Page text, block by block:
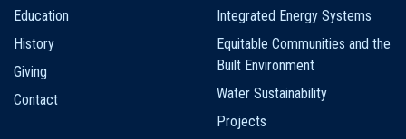
Education
History
Giving
Contact
Integrated Energy Systems
Equitable Communities and the
Built Environment
Water Sustainability
Projects